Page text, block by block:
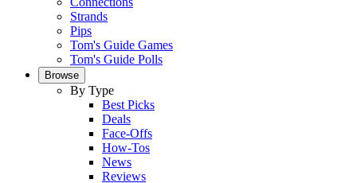
Strands
Pips
Tom's Guide Games
Tom's Guide Polls
Browse
By Type
Best Picks
Deals
Face-Offs
How-Tos
News
Reviews